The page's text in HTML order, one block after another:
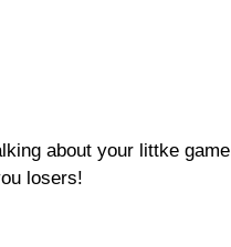
about your littke game
losers!